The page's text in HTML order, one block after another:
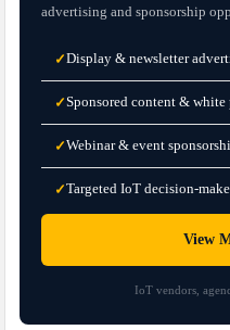
advertising and sponsorship
✓Display & newsletter
✓Sponsored content & white
✓Webinar & event
✓Targeted IoT decision-
View
IoT vendors,